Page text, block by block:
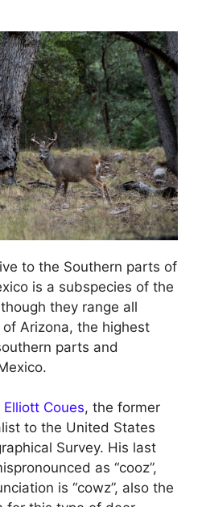
to the Southern parts of
is a subspecies of the
they range all
Arizona, the highest
parts and
Mexico.
Elliott Coues, the former
to the United States
Survey. His last
as “cooz”,
is “cowz”, also the